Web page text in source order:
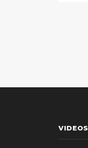
VIDEOS